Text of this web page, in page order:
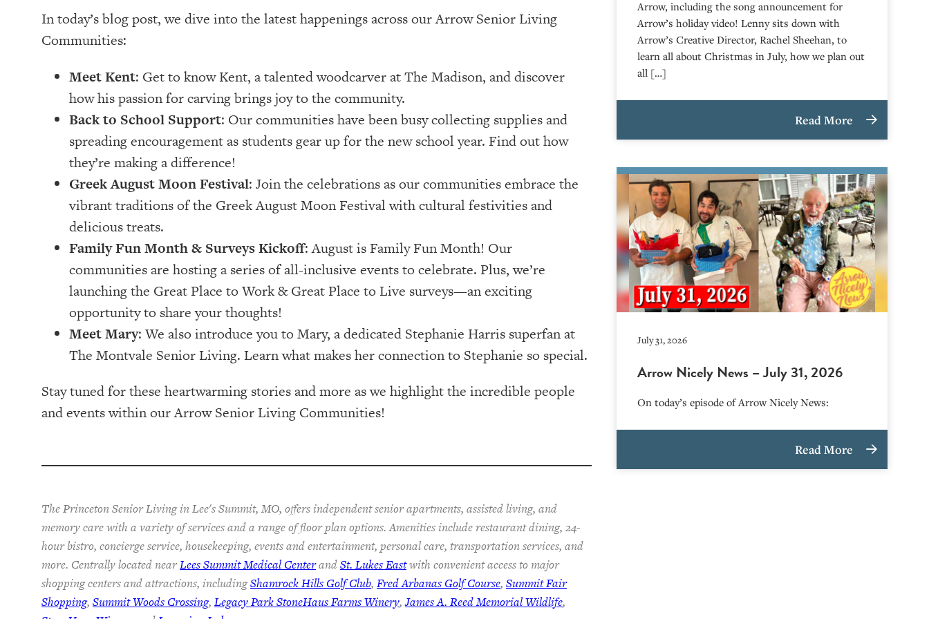
In today’s blog post, we dive into the latest happenings across our Arrow Senior Living
Communities:
Meet Kent: Get to know Kent, a talented woodcarver at The Madison, and discover
how his passion for carving brings joy to the community.
Back to School Support: Our communities have been busy collecting supplies and
spreading encouragement as students gear up for the new school year. Find out how
they’re making a difference!
Greek August Moon Festival: Join the celebrations as our communities embrace the
vibrant traditions of the Greek August Moon Festival with cultural festivities and
delicious treats.
Family Fun Month & Surveys Kickoff: August is Family Fun Month! Our
communities are hosting a series of all-inclusive events to celebrate. Plus, we’re
launching the Great Place to Work & Great Place to Live surveys—an exciting
opportunity to share your thoughts!
Meet Mary: We also introduce you to Mary, a dedicated Stephanie Harris superfan at
The Montvale Senior Living. Learn what makes her connection to Stephanie so special.
Stay tuned for these heartwarming stories and more as we highlight the incredible people
and events within our Arrow Senior Living Communities!
The Princeton Senior Living in Lee's Summit, MO, offers independent senior apartments, assisted living, and
memory care with a variety of services and a range of floor plan options. Amenities include restaurant dining, 24-
hour bistro, concierge service, housekeeping, events and entertainment, personal care, transportation services, and
more. Centrally located nearLees Summit Medical CenterandSt. Lukes Eastwith convenient access to major
shopping centers and attractions, includingShamrock Hills Golf Club, Fred Arbanas Golf Course, Summit Fair
Shopping, Summit Woods Crossing, Legacy Park StoneHaus Farms Winery,James A. Reed Memorial Wildlife,
Arrow, including the song announcement for
Arrow’s holiday video! Lenny sits down with
Arrow’s Creative Director, Rachel Sheehan, to
learn all about Christmas in July, how we plan out
all […]
Read More
July 31, 2026
Arrow Nicely News – July 31, 2026
On today’s episode of Arrow Nicely News:
Read More